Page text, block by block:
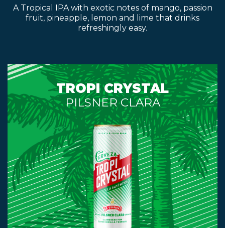
A Tropical IPA with exotic notes of mango, passion
fruit, pineapple, lemon and lime that drinks
refreshingly easy.
TROPI CRYSTAL
PILSNER CLARA